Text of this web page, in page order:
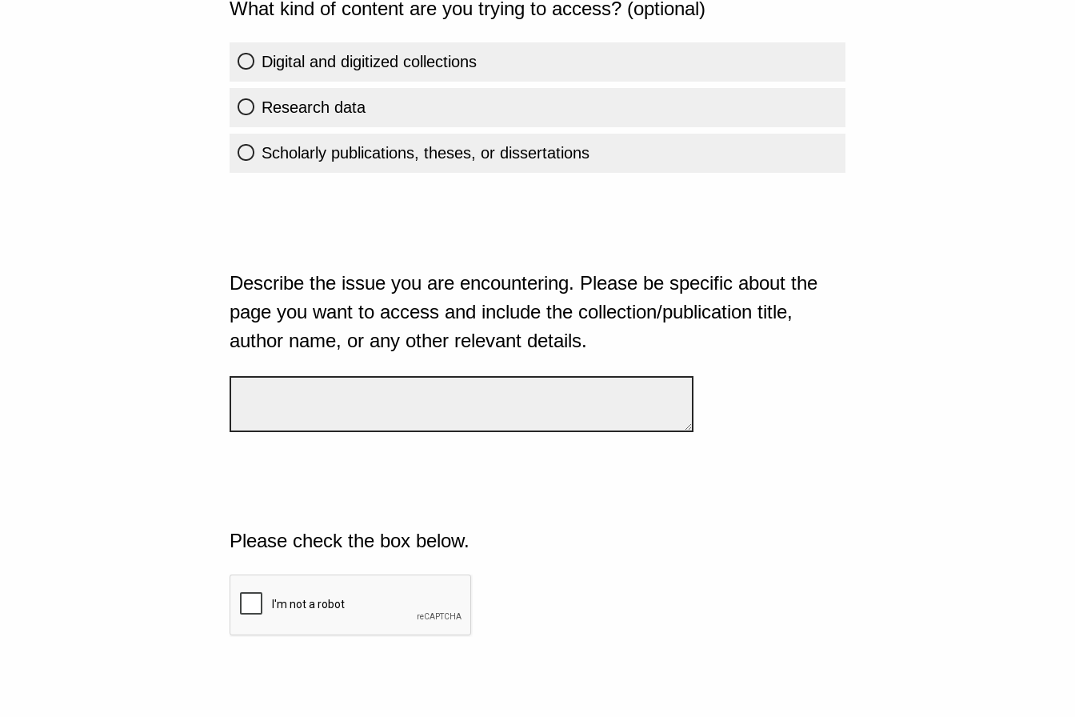
What kind of content are you trying to access? (optional)
Digital and digitized collections
Research data
Scholarly publications, theses, or dissertations
Describe the issue you are encountering. Please be specific about the
page you want to access and include the collection/publication title,
author name, or any other relevant details.
Please check the box below.